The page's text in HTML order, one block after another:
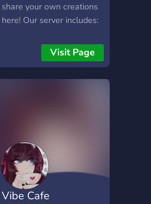
share your own creations
here! Our server includes:
games -An art-streaming
voice channel -Art
Visit Page
Vibe Cafe